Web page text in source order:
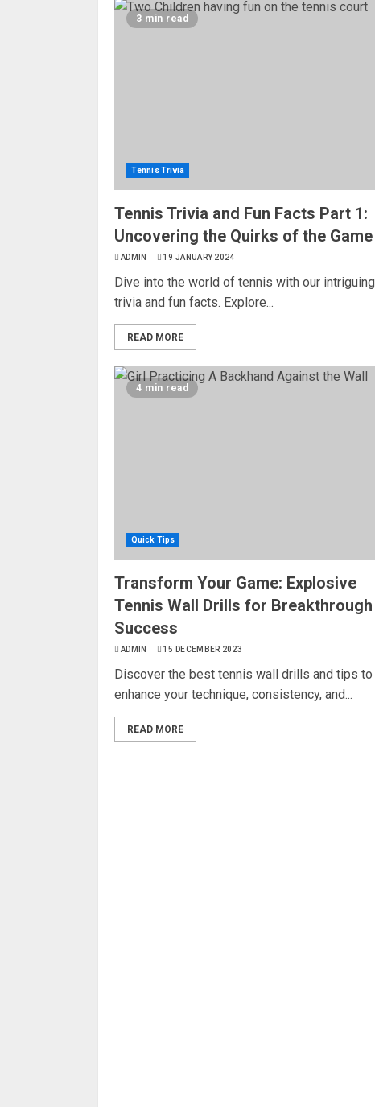
3 min read
Tennis Trivia
Tennis Trivia and Fun Facts Part 1:
Uncovering the Quirks of the Game
ADMIN 19 JANUARY 2024
Dive into the world of tennis with our intriguing
trivia and fun facts. Explore...
READ MORE
4 min read
Quick Tips
Transform Your Game: Explosive
Tennis Wall Drills for Breakthrough
Success
ADMIN 15 DECEMBER 2023
Discover the best tennis wall drills and tips to
enhance your technique, consistency, and...
READ MORE